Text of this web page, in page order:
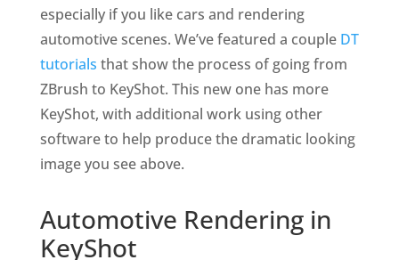
especially if you like cars and rendering
automotive scenes. We’ve featured a couple DT
tutorials that show the process of going from
ZBrush to KeyShot. This new one has more
KeyShot, with additional work using other
software to help produce the dramatic looking
image you see above.
Automotive Rendering in
KeyShot